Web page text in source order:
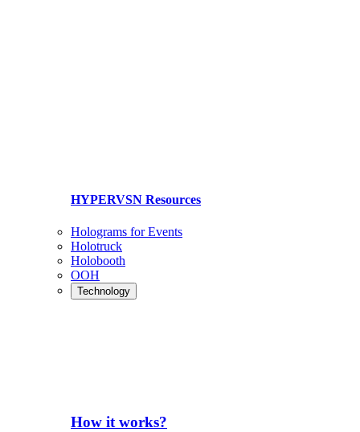
HYPERVSN Resources
Holograms for Events
Holotruck
Holobooth
OOH
Technology
How it works?